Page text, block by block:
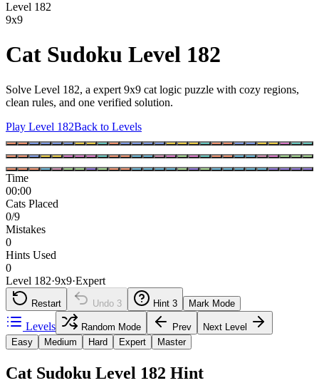
Level 182
9x9
Cat Sudoku Level 182
Solve Level 182, a expert 9x9 cat logic puzzle with cozy regions,
clean rules, and one verified solution.
Play Level 182Back to Levels
Time
00:00
Cats Placed
0/9
Mistakes
0
Hints Used
0
Level 182·9x9·Expert
Restart Undo 3 Hint 3 Mark Mode
Levels Random Mode Prev
Next Level
Easy
Medium Hard Expert Master
Cat Sudoku Level 182 Hint